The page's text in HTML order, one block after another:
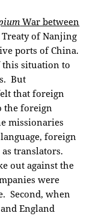
War between
Treaty of Nanjing
ports of China.
this situation to
But
that foreign
the foreign
missionaries
foreign
translators.
out against the
were
Second, when
England